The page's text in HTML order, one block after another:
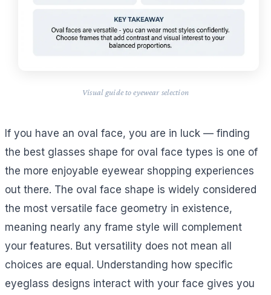
Visual guide to eyewear selection
If you have an oval face, you are in luck — finding
the best glasses shape for oval face types is one of
the more enjoyable eyewear shopping experiences
out there. The oval face shape is widely considered
the most versatile face geometry in existence,
meaning nearly any frame style will complement
your features. But versatility does not mean all
choices are equal. Understanding how specific
eyeglass designs interact with your face gives you